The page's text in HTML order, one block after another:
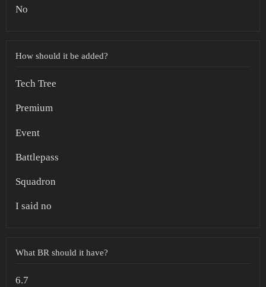
No
How should it be added?
Tech Tree
Premium
Event
Battlepass
Squadron
I said no
What BR should it have?
6.7